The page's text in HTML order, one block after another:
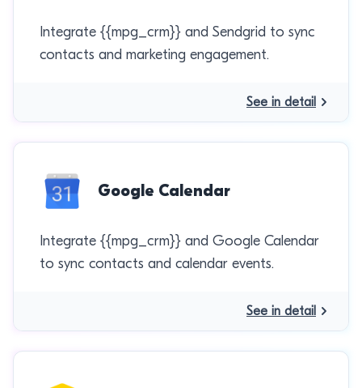
Integrate {{mpg_crm}} and Sendgrid to sync
contacts and marketing engagement.
See in detail
Google Calendar
Integrate {{mpg_crm}} and Google Calendar
to sync contacts and calendar events.
See in detail